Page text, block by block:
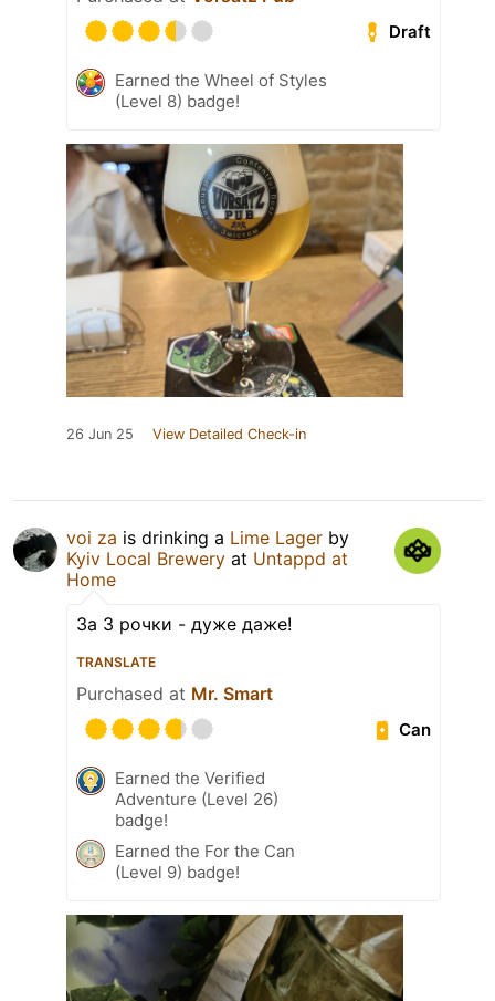
Draft
Earned the Wheel of Styles
(Level 8) badge!
26 Jun 25 View Detailed Check-in
voi za is drinking a Lime Lager by
Kyiv Local Brewery at Untappd at
Home
За 3 рочки - дуже даже!
TRANSLATE
Purchased at Mr. Smart
Can
Earned the Verified
Adventure (Level 26)
badge!
Earned the For the Can
(Level 9) badge!